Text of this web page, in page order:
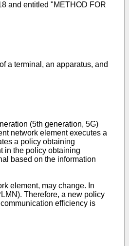
and entitled "METHOD FOR
a terminal, an apparatus, and
(5th generation, 5G)
network element executes a
a policy obtaining
in the policy obtaining
based on the information
element, may change. In
Therefore, a new policy
efficiency is